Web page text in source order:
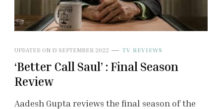
UPDATED ON 13 SEPTEMBER 2022 TV REVIEWS
‘Better Call Saul’ : Final Season
Review
Aadesh Gupta reviews the final season of the